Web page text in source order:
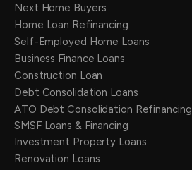
Next Home Buyers
Home Loan Refinancing
Self-Employed Home Loans
Business Finance Loans
Construction Loan
Debt Consolidation Loans
ATO Debt Consolidation Refinancing
SMSF Loans & Financing
Investment Property Loans
Renovation Loans